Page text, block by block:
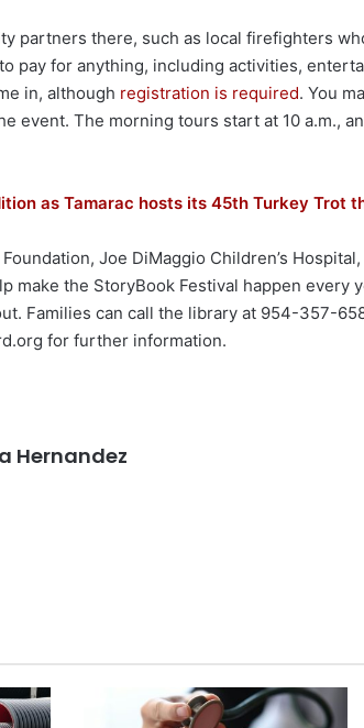
partners there, such as local firefighters
pay for anything, including activities,
in, although registration is required. You
event. The morning tours start at 10 a.m.,
as Tamarac hosts its 45th Turkey Trot
Joe DiMaggio Children’s
make the StoryBook Festival happen every
Families can call the library at 954-357-
for further information.
Hernandez